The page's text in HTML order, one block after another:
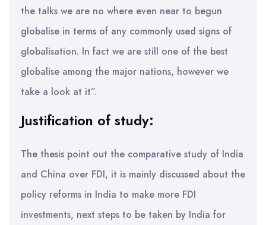
the talks we are no where even near to begun
globalise in terms of any commonly used signs of
globalisation. In fact we are still one of the best
globalise among the major nations, however we
take a look at it”.
Justification of study:
The thesis point out the comparative study of India
and China over FDI, it is mainly discussed about the
policy reforms in India to make more FDI
investments, next steps to be taken by India for